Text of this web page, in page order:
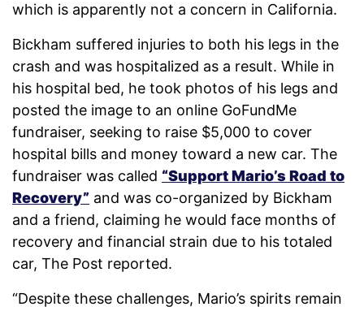
which is apparently not a concern in California.
Bickham suffered injuries to both his legs in the
crash and was hospitalized as a result. While in
his hospital bed, he took photos of his legs and
posted the image to an online GoFundMe
fundraiser, seeking to raise $5,000 to cover
hospital bills and money toward a new car. The
fundraiser was called “Support Mario’s Road to
Recovery” and was co-organized by Bickham
and a friend, claiming he would face months of
recovery and financial strain due to his totaled
car, The Post reported.
“Despite these challenges, Mario’s spirits remain